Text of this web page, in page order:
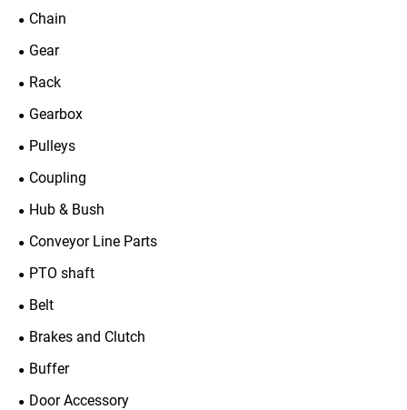
Chain
Gear
Rack
Gearbox
Pulleys
Coupling
Hub & Bush
Conveyor Line Parts
PTO shaft
Belt
Brakes and Clutch
Buffer
Door Accessory